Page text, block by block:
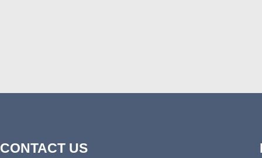
CONTACT US